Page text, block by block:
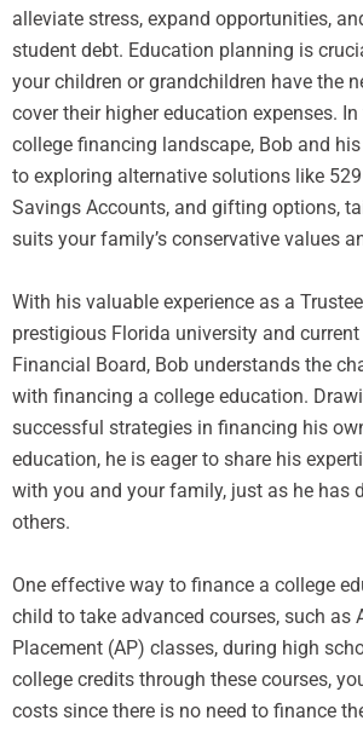
alleviate stress, expand opportunities,
student debt. Education planning is
your children or grandchildren have the
cover their higher education expenses. In
college financing landscape, Bob and
to exploring alternative solutions like
Savings Accounts, and gifting options,
suits your family’s conservative values
With his valuable experience as a
prestigious Florida university and
Financial Board, Bob understands the
with financing a college education.
successful strategies in financing his
education, he is eager to share his
with you and your family, just as he has
others.
One effective way to finance a college
child to take advanced courses, such as
Placement (AP) classes, during high
college credits through these courses,
costs since there is no need to finance